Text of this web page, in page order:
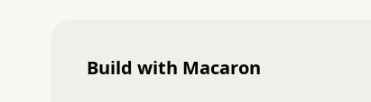
Build with Macaron